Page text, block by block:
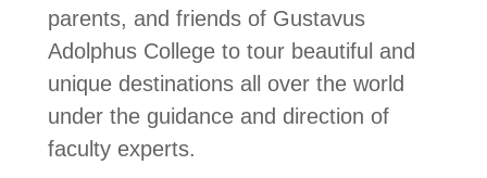
parents, and friends of Gustavus
Adolphus College to tour beautiful and
unique destinations all over the world
under the guidance and direction of
faculty experts.